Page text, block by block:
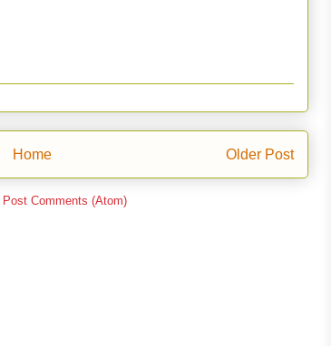
Older Post
Home
Post Comments (Atom)